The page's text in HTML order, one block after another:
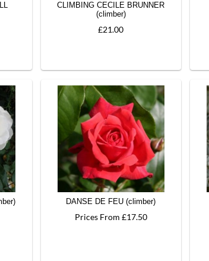
CLIMBING CECILE BRUNNER
(climber)
£21.00
DANSE DE FEU (climber)
Prices From £17.50